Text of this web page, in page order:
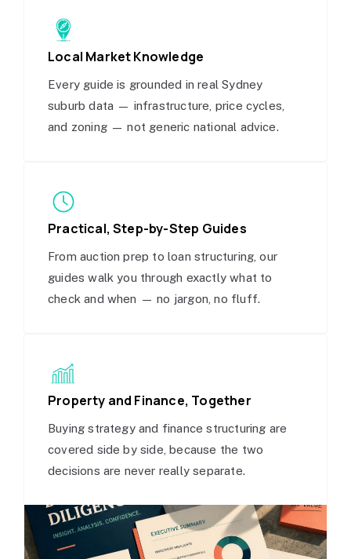
Local Market Knowledge
Every guide is grounded in real Sydney
suburb data — infrastructure, price cycles,
and zoning — not generic national advice.
Practical, Step-by-Step Guides
From auction prep to loan structuring, our
guides walk you through exactly what to
check and when — no jargon, no fluff.
Property and Finance, Together
Buying strategy and finance structuring are
covered side by side, because the two
decisions are never really separate.